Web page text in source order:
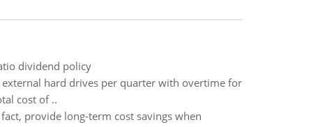
dividend policy
hard drives per quarter with overtime for
cost of ..
provide long-term cost savings when